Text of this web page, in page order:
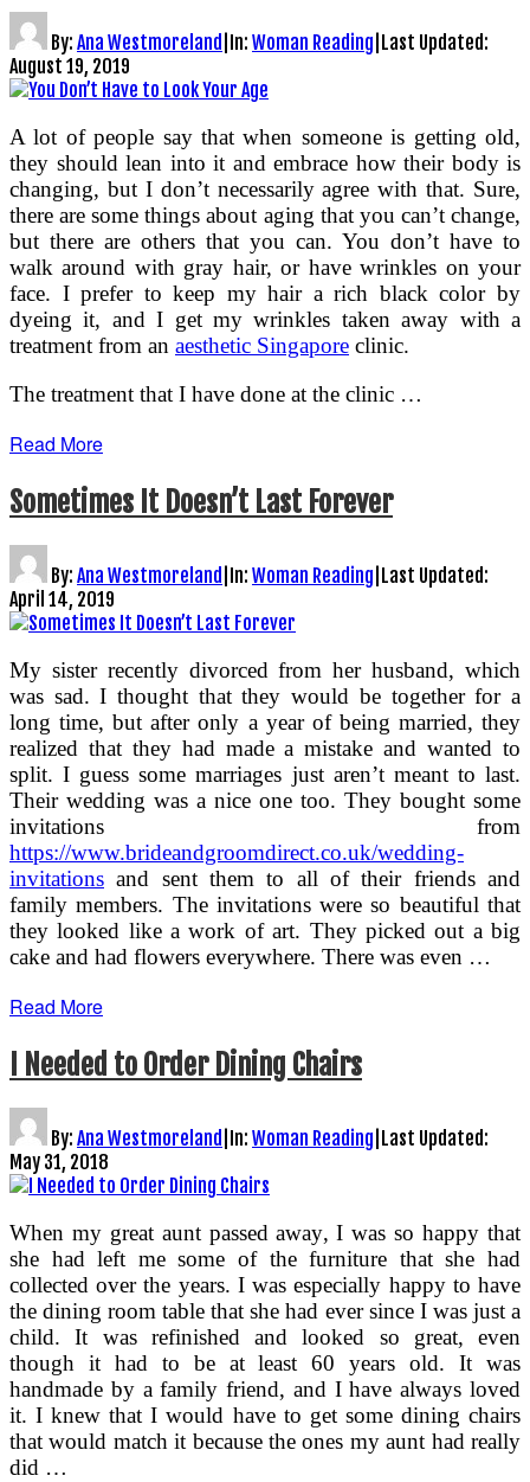
By: Ana Westmoreland In: Woman Reading Last Updated:
August 19, 2019
A lot of people say that when someone is getting old,
they should lean into it and embrace how their body is
changing, but I don’t necessarily agree with that. Sure,
there are some things about aging that you can’t change,
but there are others that you can. You don’t have to
walk around with gray hair, or have wrinkles on your
face. I prefer to keep my hair a rich black color by
dyeing it, and I get my wrinkles taken away with a
treatment from an aesthetic Singapore clinic.
The treatment that I have done at the clinic …
Read More
Sometimes It Doesn’t Last Forever
By: Ana Westmoreland In: Woman Reading Last Updated:
April 14, 2019
My sister recently divorced from her husband, which
was sad. I thought that they would be together for a
long time, but after only a year of being married, they
realized that they had made a mistake and wanted to
split. I guess some marriages just aren’t meant to last.
Their wedding was a nice one too. They bought some
invitations from
https://www.brideandgroomdirect.co.uk/wedding-
invitations and sent them to all of their friends and
family members. The invitations were so beautiful that
they looked like a work of art. They picked out a big
cake and had flowers everywhere. There was even …
Read More
I Needed to Order Dining Chairs
By: Ana Westmoreland In: Woman Reading Last Updated:
May 31, 2018
When my great aunt passed away, I was so happy that
she had left me some of the furniture that she had
collected over the years. I was especially happy to have
the dining room table that she had ever since I was just a
child. It was refinished and looked so great, even
though it had to be at least 60 years old. It was
handmade by a family friend, and I have always loved
it. I knew that I would have to get some dining chairs
that would match it because the ones my aunt had really
did …